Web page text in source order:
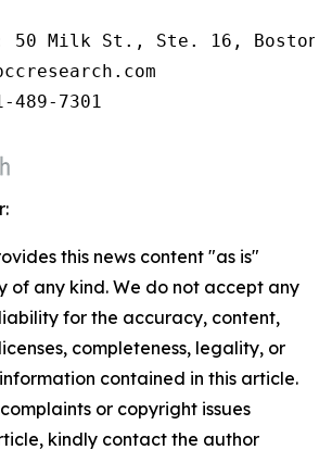
50 Milk St., Ste. 16, Boston,
489-7301
this news content "as is"
of any kind. We do not accept any
for the accuracy, content,
completeness, legality, or
contained in this article.
or copyright issues
kindly contact the author